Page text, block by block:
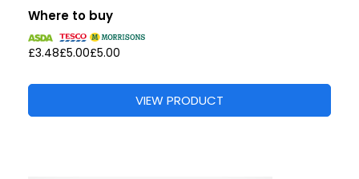
Where to buy
£3.48£5.00£5.00
VIEW PRODUCT